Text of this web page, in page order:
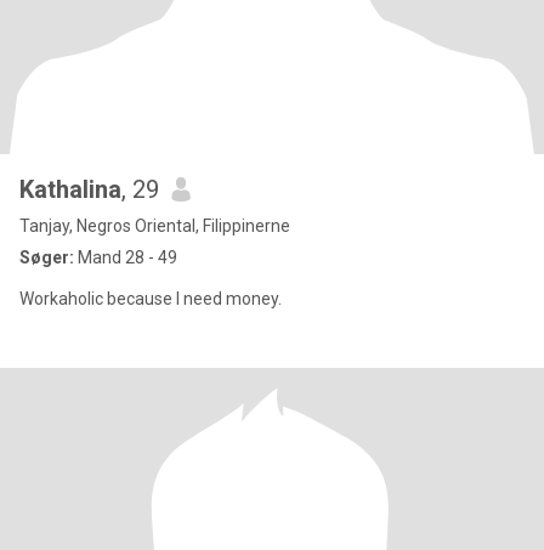
Kathalina, 29
Tanjay, Negros Oriental, Filippinerne
Søger: Mand 28 - 49
Workaholic because I need money.